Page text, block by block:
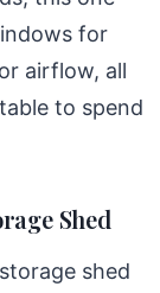
for
airflow, all
to spend
Shed
shed